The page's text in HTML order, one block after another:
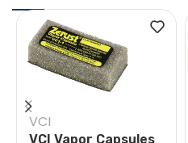
VCI
VCI Vapor Capsules